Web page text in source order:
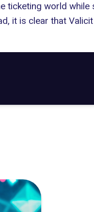
ticketing world while
it is clear that